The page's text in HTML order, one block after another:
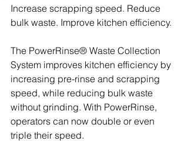
Increase scrapping speed. Reduce
bulk waste. Improve kitchen efficiency.
The PowerRinse® Waste Collection
System improves kitchen efficiency by
increasing pre-rinse and scrapping
speed, while reducing bulk waste
without grinding. With PowerRinse,
operators can now double or even
triple their speed.